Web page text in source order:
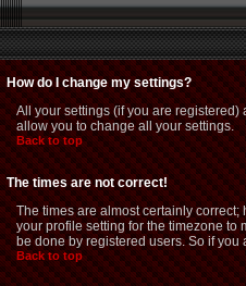
How do I change my settings?
All your settings (if you are
allow you to change all your settings.
Back to top
The times are not correct!
The times are almost certainly
your profile setting for the timezone to
be done by registered users. So if
Back to top